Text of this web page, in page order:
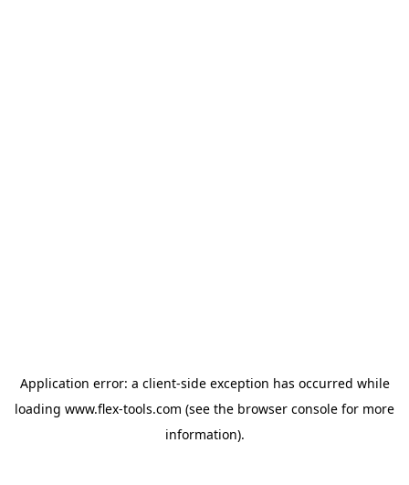
Application error: a client-side exception has occurred while
loading www.flex-tools.com (see the browser console for more
information).